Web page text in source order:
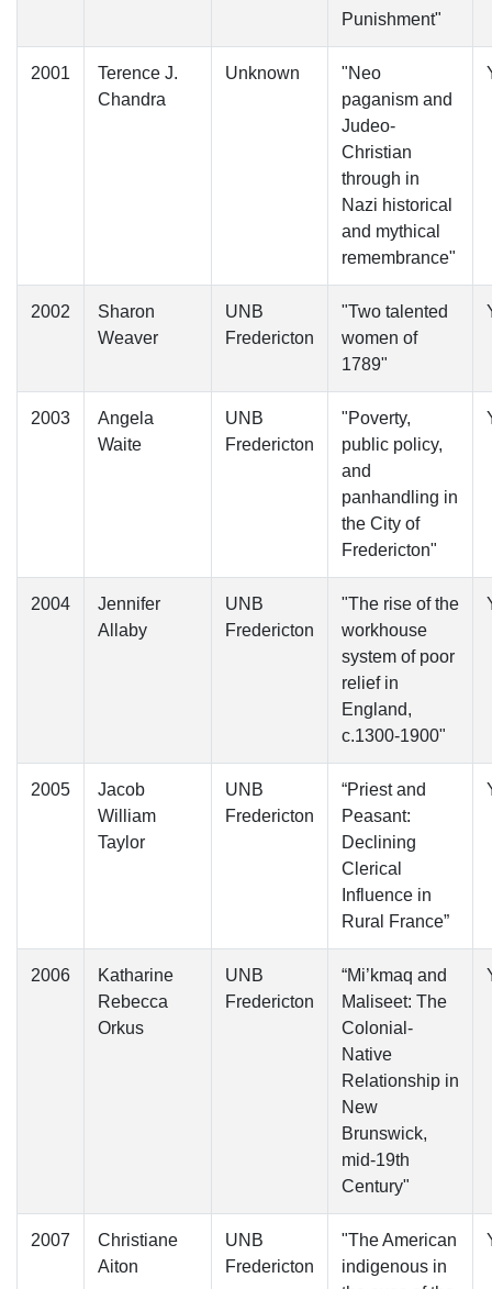
Punishment"
2001
Terence J.
Chandra
Unknown
"Neo
paganism and
Judeo-
Christian
through in
Nazi historical
and mythical
remembrance"
2002
Sharon
Weaver
UNB
Fredericton
"Two talented
women of
1789"
2003
Angela
Waite
UNB
Fredericton
"Poverty,
public policy,
and
panhandling in
the City of
Fredericton"
2004
Jennifer
Allaby
UNB
Fredericton
"The rise of the
workhouse
system of poor
relief in
England,
c.1300-1900"
2005
Jacob
William
Taylor
UNB
Fredericton
“Priest and
Peasant:
Declining
Clerical
Influence in
Rural France”
2006
Katharine
Rebecca
Orkus
UNB
Fredericton
“Mi’kmaq and
Maliseet: The
Colonial-
Native
Relationship in
New
Brunswick,
mid-19th
Century"
2007
Christiane
Aiton
UNB
Fredericton
"The American
indigenous in